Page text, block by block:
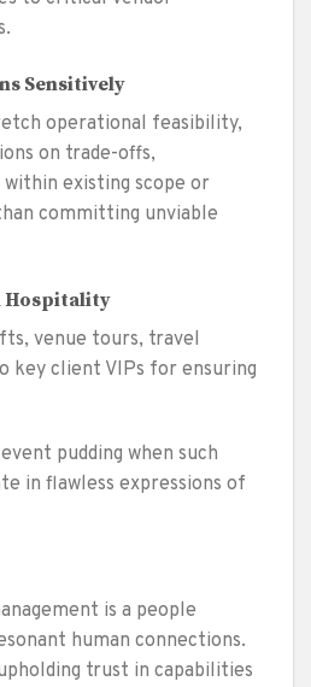
Sensitively
operational feasibility,
on trade-offs,
existing scope or
committing unviable
Hospitality
venue tours, travel
key client VIPs for ensuring
pudding when such
in flawless expressions of
is a people
human connections.
trust in capabilities